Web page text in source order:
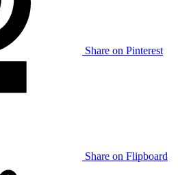
Share on Pinterest
Share on Flipboard